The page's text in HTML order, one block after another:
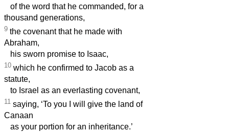
of the word that he commanded, for a
thousand generations,
9 the covenant that he made with
Abraham,
his sworn promise to Isaac,
10 which he confirmed to Jacob as a
statute,
to Israel as an everlasting covenant,
11 saying, ‘To you I will give the land of
Canaan
as your portion for an inheritance.’